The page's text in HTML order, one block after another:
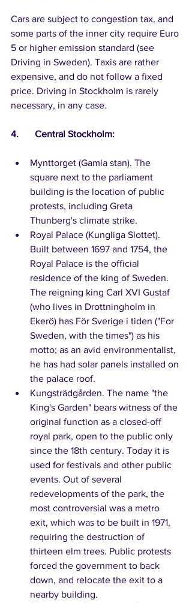
Cars are subject to congestion tax, and
some parts of the inner city require Euro
5 or higher emission standard (see
Driving in Sweden). Taxis are rather
expensive, and do not follow a fixed
price. Driving in Stockholm is rarely
necessary, in any case.
4.	Central Stockholm:
Mynttorget (Gamla stan). The
square next to the parliament
building is the location of public
protests, including Greta
Thunberg's climate strike.
Royal Palace (Kungliga Slottet).
Built between 1697 and 1754, the
Royal Palace is the official
residence of the king of Sweden.
The reigning king Carl XVI Gustaf
(who lives in Drottningholm in
Ekerö) has För Sverige i tiden ("For
Sweden, with the times") as his
motto; as an avid environmentalist,
he has had solar panels installed on
the palace roof.
Kungsträdgården. The name "the
King's Garden" bears witness of the
original function as a closed-off
royal park, open to the public only
since the 18th century. Today it is
used for festivals and other public
events. Out of several
redevelopments of the park, the
most controversial was a metro
exit, which was to be built in 1971,
requiring the destruction of
thirteen elm trees. Public protests
forced the government to back
down, and relocate the exit to a
nearby building.